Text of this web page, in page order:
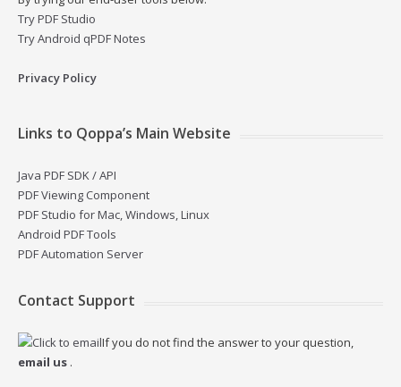
Try PDF Studio
Try Android qPDF Notes
Privacy Policy
Links to Qoppa’s Main Website
Java PDF SDK / API
PDF Viewing Component
PDF Studio for Mac, Windows, Linux
Android PDF Tools
PDF Automation Server
Contact Support
If you do not find the answer to your question,
email us .